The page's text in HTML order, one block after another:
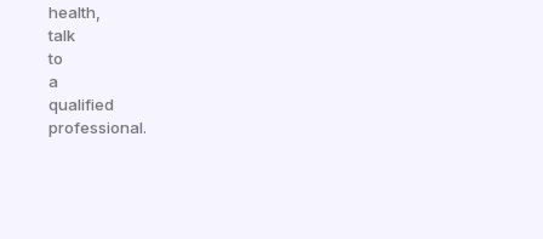
health,
talk
to
a
qualified
professional.